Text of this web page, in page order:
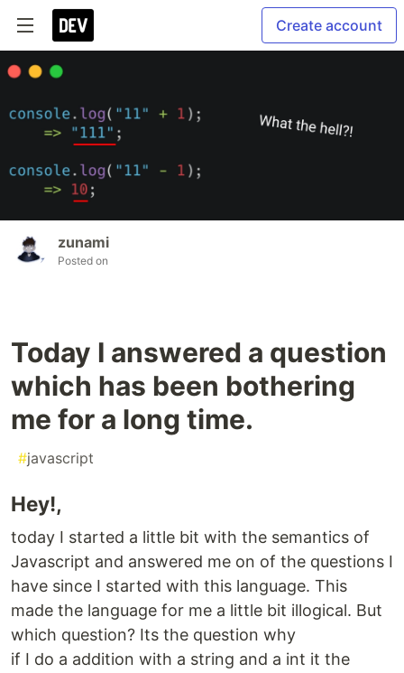
Create account
zunami
Posted on
Today I answered a question
which has been bothering
me for a long time.
#javascript
Hey!,
today I started a little bit with the semantics of
Javascript and answered me on of the questions I
have since I started with this language. This
made the language for me a little bit illogical. But
which question? Its the question why
if I do a addition with a string and a int it the